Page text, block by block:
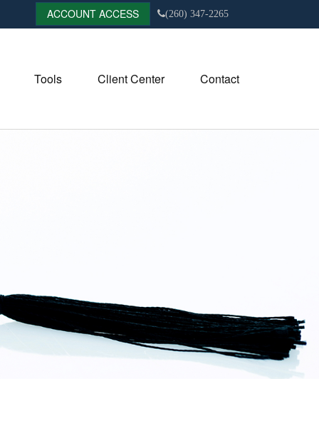
ACCOUNT ACCESS (260) 347-2265
Tools Client Center Contact